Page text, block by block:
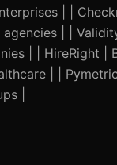
| |
| |
| | HireRight
| |
|